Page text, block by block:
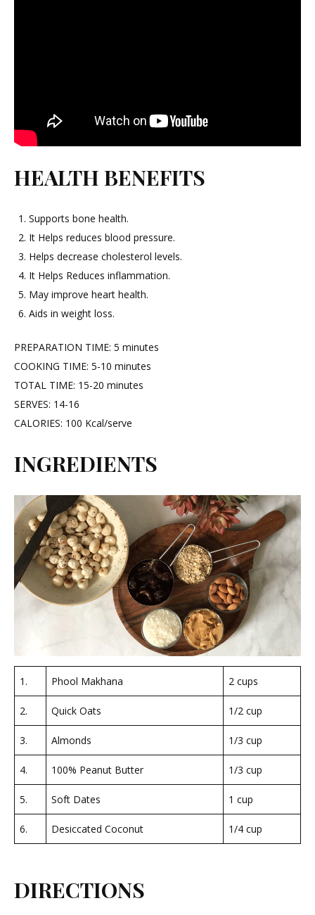
HEALTH BENEFITS
Supports bone health.
It Helps reduces blood pressure.
Helps decrease cholesterol levels.
It Helps Reduces inflammation.
May improve heart health.
Aids in weight loss.
PREPARATION TIME: 5 minutes
COOKING TIME: 5-10 minutes
TOTAL TIME: 15-20 minutes
SERVES: 14-16
CALORIES: 100 Kcal/serve
INGREDIENTS
1. Phool Makhana 2 cups
2. Quick Oats 1/2 cup
3. Almonds 1/3 cup
4. 100% Peanut Butter 1/3 cup
5. Soft Dates 1 cup
6. Desiccated Coconut 1/4 cup
DIRECTIONS